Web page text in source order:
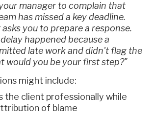
manager to complain that
has missed a key deadline.
asks you to prepare a response.
happened because a
late work and didn't flag the
would you be your first step?"
might include:
the client professionally while
of blame